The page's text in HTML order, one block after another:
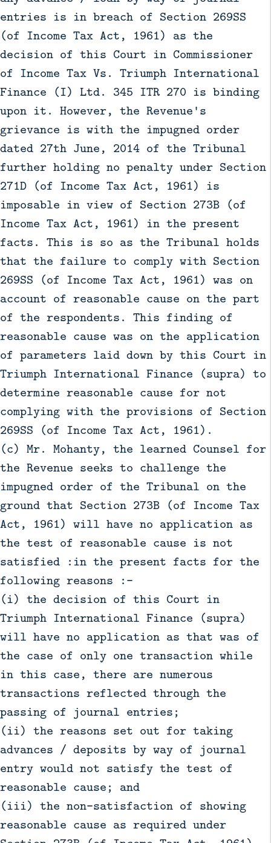
entries is in breach of Section 269SS
(of Income Tax Act, 1961) as the
decision of this Court in Commissioner
of Income Tax Vs. Triumph International
Finance (I) Ltd. 345 ITR 270 is binding
upon it. However, the Revenue's
grievance is with the impugned order
dated 27th June, 2014 of the Tribunal
further holding no penalty under Section
271D (of Income Tax Act, 1961) is
imposable in view of Section 273B (of
Income Tax Act, 1961) in the present
facts. This is so as the Tribunal holds
that the failure to comply with Section
269SS (of Income Tax Act, 1961) was on
account of reasonable cause on the part
of the respondents. This finding of
reasonable cause was on the application
of parameters laid down by this Court in
Triumph International Finance (supra) to
determine reasonable cause for not
complying with the provisions of Section
269SS (of Income Tax Act, 1961).
(c) Mr. Mohanty, the learned Counsel for
the Revenue seeks to challenge the
impugned order of the Tribunal on the
ground that Section 273B (of Income Tax
Act, 1961) will have no application as
the test of reasonable cause is not
satisfied :in the present facts for the
following reasons :-
(i) the decision of this Court in
Triumph International Finance (supra)
will have no application as that was of
the case of only one transaction while
in this case, there are numerous
transactions reflected through the
passing of journal entries;
(ii) the reasons set out for taking
advances / deposits by way of journal
entry would not satisfy the test of
reasonable cause; and
(iii) the non-satisfaction of showing
reasonable cause as required under